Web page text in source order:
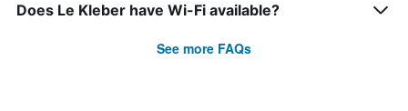
Does Le Kleber have Wi-Fi available?
See more FAQs